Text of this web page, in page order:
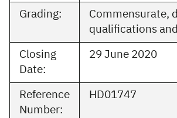
Grading:
Commensurate,
qualifications
Closing
Date:
29 June 2020
Reference
Number:
HD01747